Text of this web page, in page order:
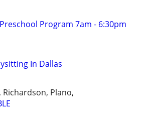
Program 7am - 6:30pm
In Dallas
Richardson, Plano,